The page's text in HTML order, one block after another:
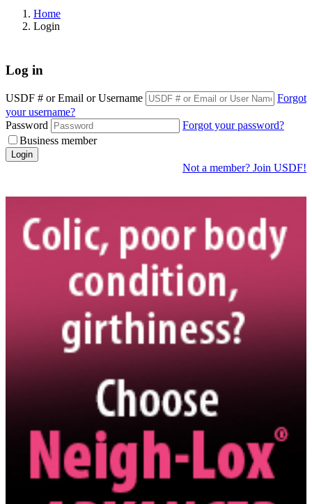
Home
Login
Log in
USDF # or Email or Username
Forgot
your username?
Password
Forgot your password?
Business member
Login
Not a member? Join USDF!